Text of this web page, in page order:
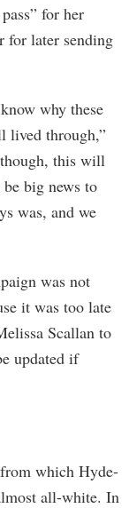
for her
for later sending
why these
lived through,”
this will
big news to
was, and we
was not
it was too late
Scallan to
updated if
which Hyde-
all-white. In